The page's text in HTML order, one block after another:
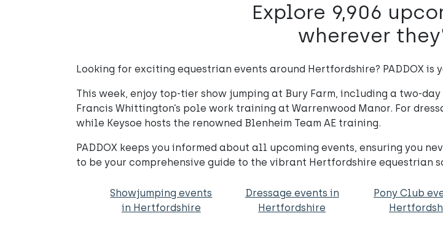
Explore 9,906
wherever
Looking for exciting equestrian events around Hertfordshire? PADDOX
This week, enjoy top-tier show jumping at Bury Farm, including a two-
Francis Whittington’s pole work training at Warrenwood Manor. For
while Keysoe hosts the renowned Blenheim Team AE training.
PADDOX keeps you informed about all upcoming events, ensuring you
to be your comprehensive guide to the vibrant Hertfordshire equestrian
Showjumping events
in Hertfordshire
Dressage events in
Hertfordshire
Pony Club